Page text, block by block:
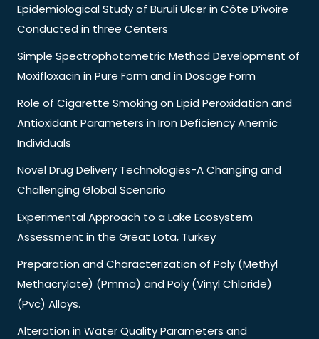
Epidemiological Study of Buruli Ulcer in Côte D’ivoire
Conducted in three Centers
Simple Spectrophotometric Method Development of
Moxifloxacin in Pure Form and in Dosage Form
Role of Cigarette Smoking on Lipid Peroxidation and
Antioxidant Parameters in Iron Deficiency Anemic
Individuals
Novel Drug Delivery Technologies-A Changing and
Challenging Global Scenario
Experimental Approach to a Lake Ecosystem
Assessment in the Great Lota, Turkey
Preparation and Characterization of Poly (Methyl
Methacrylate) (Pmma) and Poly (Vinyl Chloride)
(Pvc) Alloys.
Alteration in Water Quality Parameters and